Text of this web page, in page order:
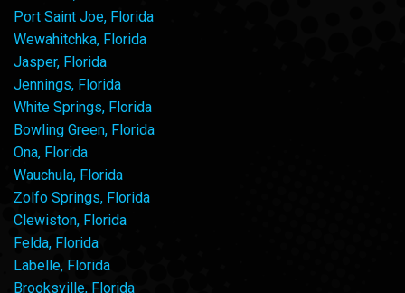
Port Saint Joe, Florida
Wewahitchka, Florida
Jasper, Florida
Jennings, Florida
White Springs, Florida
Bowling Green, Florida
Ona, Florida
Wauchula, Florida
Zolfo Springs, Florida
Clewiston, Florida
Felda, Florida
Labelle, Florida
Brooksville, Florida